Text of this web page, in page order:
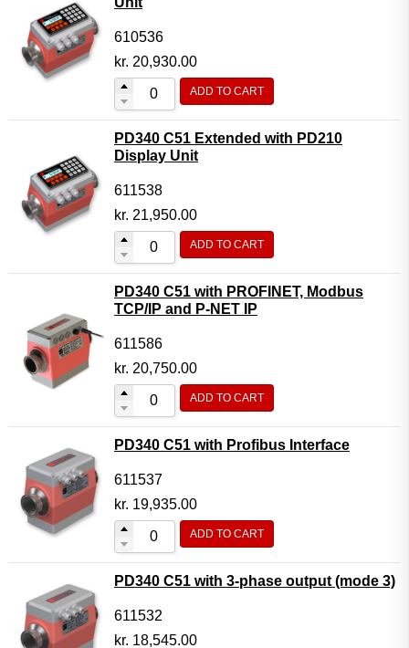
610536
kr. 20,930.00
ADD TO CART
PD340 C51 Extended with PD210
Display Unit
611538
kr. 21,950.00
ADD TO CART
PD340 C51 with PROFINET, Modbus
TCP/IP and P-NET IP
611586
kr. 20,750.00
ADD TO CART
PD340 C51 with Profibus Interface
611537
kr. 19,935.00
ADD TO CART
PD340 C51 with 3-phase output (mode 3)
611532
kr. 18,545.00